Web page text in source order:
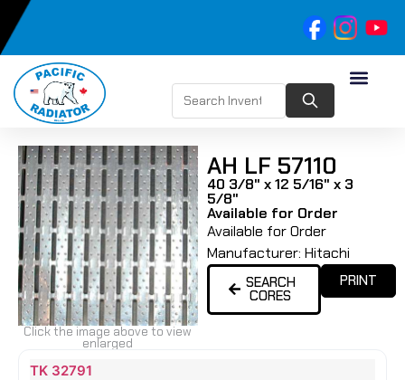
Click the image above to view
enlarged
AH LF 57110
40 3/8" x 12 5/16" x 3
5/8"
Available for Order
Available for Order
Manufacturer: Hitachi
SEARCH
CORES
PRINT
Name Type
TK 32791